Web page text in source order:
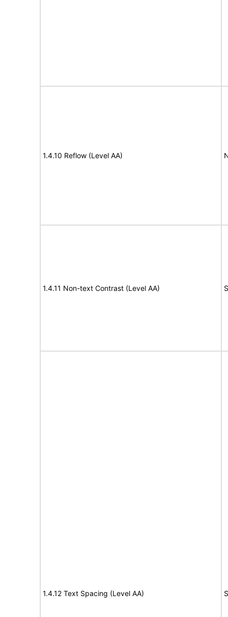
1.4.10 Reflow (Level AA)
1.4.11 Non-text Contrast (Level AA)
1.4.12 Text Spacing (Level AA)